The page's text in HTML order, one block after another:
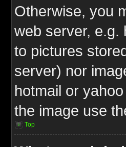
Otherwise, you
web server, e.g.
to pictures
server) nor
hotmail or
the image use
Top